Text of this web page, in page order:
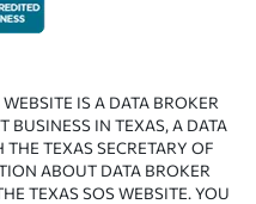
IS A DATA BROKER
BUSINESS IN TEXAS, A DATA
TEXAS SECRETARY OF
ABOUT DATA BROKER
TEXAS SOS WEBSITE. YOU